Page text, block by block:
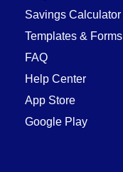
Savings Calculator
Templates & Forms
FAQ
Help Center
App Store
Google Play